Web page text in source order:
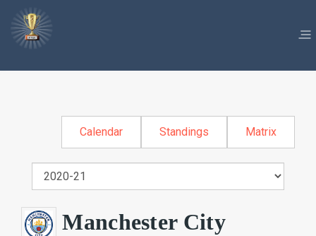
Calendar Standings Matrix
Manchester City